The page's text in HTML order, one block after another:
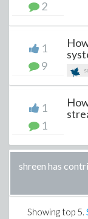
2
1
9
1
1
shreen has
Showing top 5.